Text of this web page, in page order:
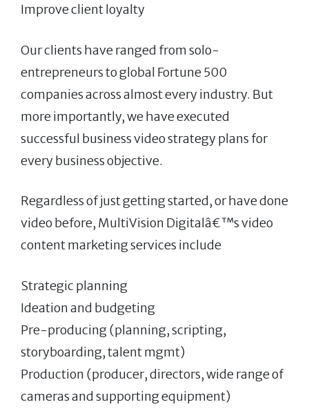
Improve client loyalty
Our clients have ranged from solo-
entrepreneurs to global Fortune 500
companies across almost every industry. But
more importantly, we have executed
successful business video strategy plans for
every business objective.
Regardless of just getting started, or have done
video before, MultiVision Digitalâ€™s video
content marketing services include
Strategic planning
Ideation and budgeting
Pre-producing (planning, scripting,
storyboarding, talent mgmt)
Production (producer, directors, wide range of
cameras and supporting equipment)